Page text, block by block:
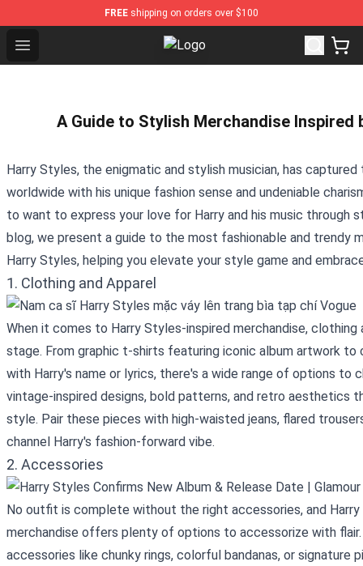
FREE shipping on orders over $100
Open menu Harry Styles Store - Official Harry
A Guide to Stylish Merchandise Inspired
Harry Styles, the enigmatic and stylish musician, has
worldwide with his unique fashion sense and undeniable
to want to express your love for Harry and his music through
blog, we present a guide to the most fashionable and trendy
Harry Styles, helping you elevate your style game and
1. Clothing and Apparel
When it comes to Harry Styles-inspired merchandise,
stage. From graphic t-shirts featuring iconic album artwork to
with Harry's name or lyrics, there's a wide range of options to
vintage-inspired designs, bold patterns, and retro aesthetics
style. Pair these pieces with high-waisted jeans, flared
channel Harry's fashion-forward vibe.
2. Accessories
No outfit is complete without the right accessories, and
merchandise offers plenty of options to accessorize with
accessories like chunky rings, colorful bandanas, or signature